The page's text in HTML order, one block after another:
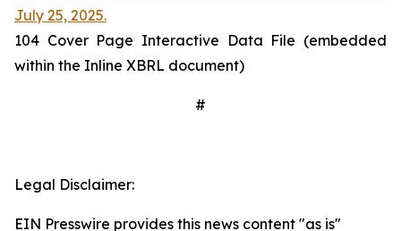
July 25, 2025.
104 Cover Page Interactive Data File (embedded
within the Inline XBRL document)
#
Legal Disclaimer:
EIN Presswire provides this news content "as is"